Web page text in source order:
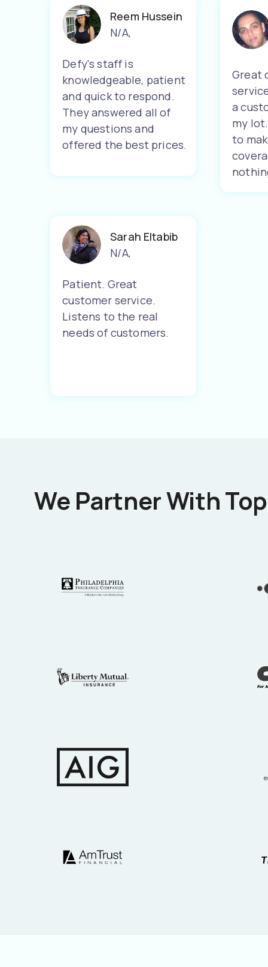
Reem Hussein
N/A,
Defy's staff is
knowledgeable, patient
and quick to respond.
They answered all of
my questions and
offered the best prices.
Great
a
my
to
Sarah Eltabib
N/A,
Patient. Great
customer service.
Listens to the real
needs of customers.
We Partner With